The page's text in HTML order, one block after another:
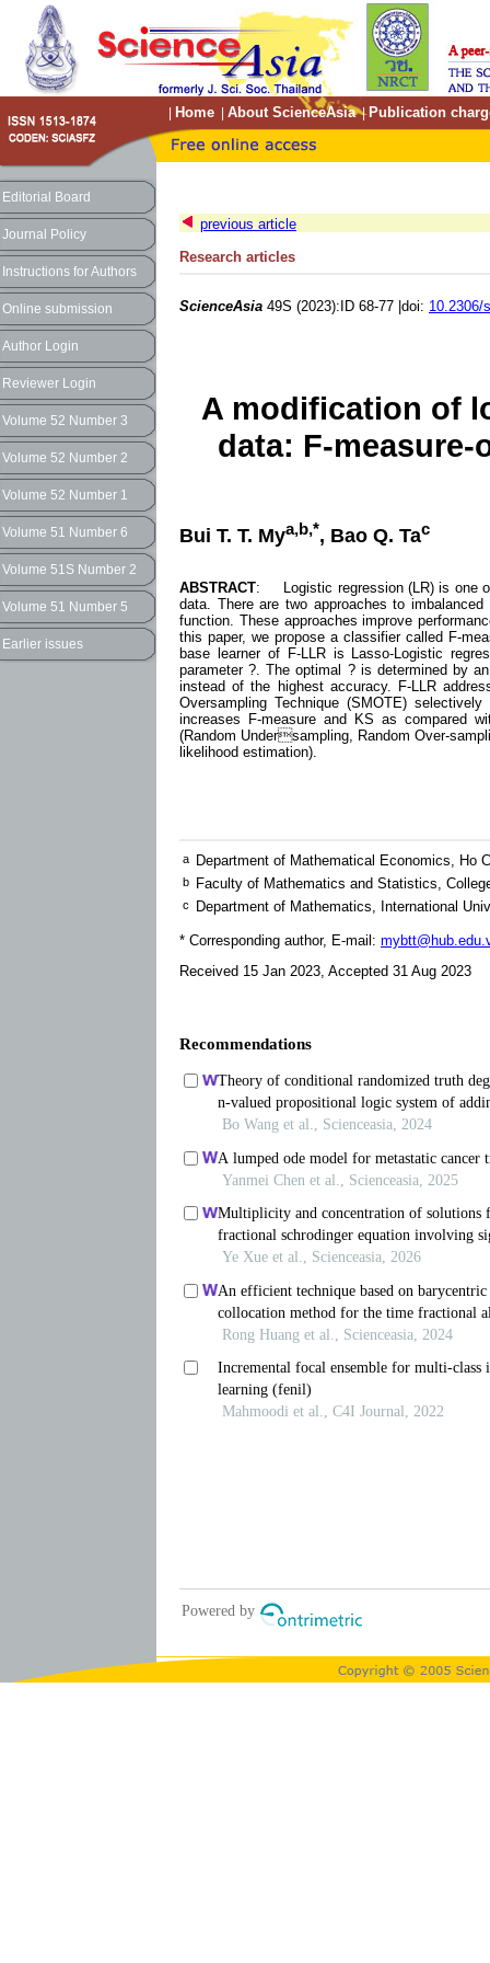
Home About ScienceAsia| Publication
Editorial Board
Journal Policy
Instructions for Authors
Online submission
Author Login
Reviewer Login
Volume 52 Number 3
Volume 52 Number 2
Volume 52 Number 1
Volume 51 Number 6
Volume 51S Number 2
Volume 51 Number 5
Earlier issues
previous article
Research articles
ScienceAsia 49S (2023):ID 68-77 |doi: 10.2306/
A modification of
data: F-
Bui T. T. Mya,b,*, Bao Q. Tac
ABSTRACT: Logistic regression (LR) is one of
data. There are two approaches to
function. These approaches improve
this paper, we propose a classifier called F-
base learner of F-LLR is Lasso-Logistic
parameter ?. The optimal ? is determined by
instead of the highest accuracy. F-LLR
Oversampling Technique (SMOTE)
increases F-measure and KS as compared
(Random Undersampling, Random Over-
likelihood estimation).
a Department of Mathematical Economics, Ho
b Faculty of Mathematics and Statistics,
c Department of Mathematics, International
* Corresponding author, E-mail:
Received 15 Jan 2023, Accepted 31 Aug 2023